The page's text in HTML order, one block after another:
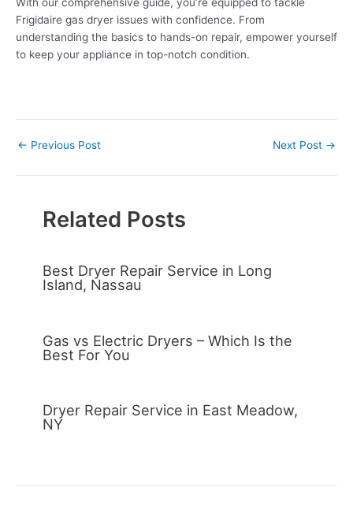
Frigidaire gas dryer issues with confidence. From
understanding the basics to hands-on repair, empower yourself
to keep your appliance in top-notch condition.
← Previous Post Next Post →
Related Posts
Best Dryer Repair Service in Long
Island, Nassau
Gas vs Electric Dryers – Which Is the
Best For You
Dryer Repair Service in East Meadow,
NY